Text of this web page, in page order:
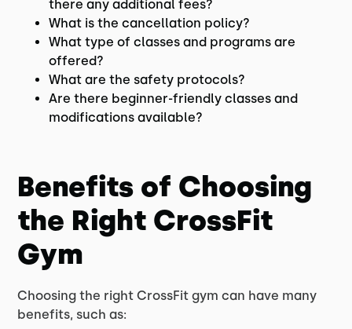
there any additional fees?
What is the cancellation policy?
What type of classes and programs are
offered?
What are the safety protocols?
Are there beginner-friendly classes and
modifications available?
Benefits of Choosing
the Right CrossFit
Gym
Choosing the right CrossFit gym can have many
benefits, such as: